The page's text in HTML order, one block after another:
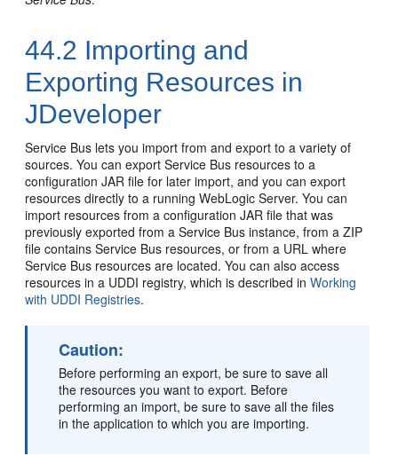
44.2 Importing and
Exporting Resources in
JDeveloper
Service Bus lets you import from and export to a variety of
sources. You can export Service Bus resources to a
configuration JAR file for later import, and you can export
resources directly to a running WebLogic Server. You can
import resources from a configuration JAR file that was
previously exported from a Service Bus instance, from a ZIP
file contains Service Bus resources, or from a URL where
Service Bus resources are located. You can also access
resources in a UDDI registry, which is described inWorking
with UDDI Registries.
Caution:
Before performing an export, be sure to save all
the resources you want to export. Before
performing an import, be sure to save all the files
in the application to which you are importing.